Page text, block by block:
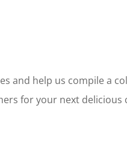
and help us compile a
for your next